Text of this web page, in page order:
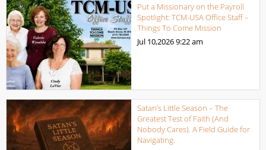
Put a Missionary on the Payroll
Spotlight: TCM-USA Office Staff –
Things To Come Mission
Jul 10,20269:22 am
Satan’s Little Season – The
Greatest Test of Faith (And
Nobody Cares). A Field Guide for
Navigating.